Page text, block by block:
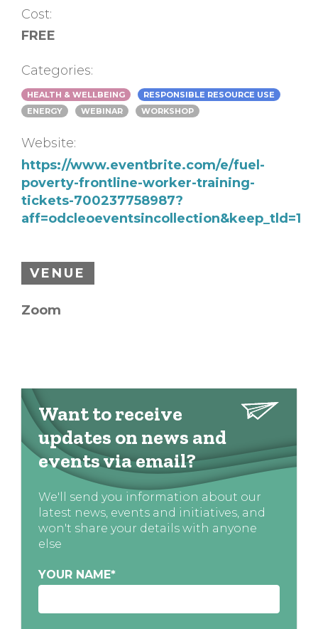
Cost:
FREE
Categories:
HEALTH & WELLBEING
RESPONSIBLE RESOURCE USE
ENERGY
WEBINAR WORKSHOP
Website:
https://www.eventbrite.com/e/fuel-
poverty-frontline-worker-training-
tickets-700237758987?
aff=odcleoeventsincollection&keep_tld=1
VENUE
Zoom
Want to receive
updates on news and
events via email?
We'll send you information about our
latest news, events and initiatives, and
won't share your details with anyone
else
YOUR NAME*